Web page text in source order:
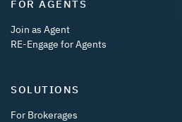
FOR AGENTS
Join as Agent
RE-Engage for Agents
SOLUTIONS
For Brokerages